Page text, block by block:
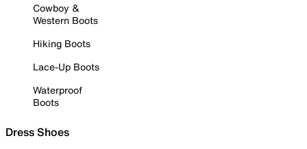
Cowboy &
Western Boots
Hiking Boots
Lace-Up Boots
Waterproof
Boots
Dress Shoes